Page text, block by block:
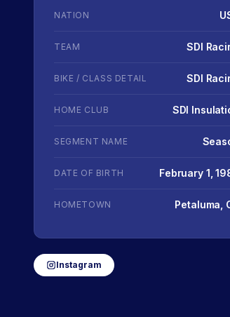
NATION
TEAM SDI
BIKE / CLASS DETAIL SDI
HOME CLUB SDI
SEGMENT NAME
DATE OF BIRTH February 1,
HOMETOWN Petaluma,
Instagram